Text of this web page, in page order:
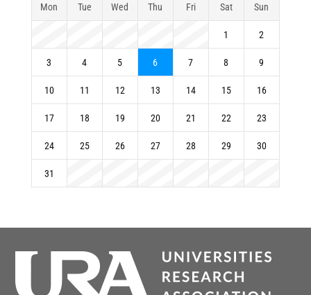
Mon Tue Wed Thu Fri Sat Sun
1 2
3 4 5 6 7 8 9
10 11 12 13 14 15 16
17 18 19 20 21 22 23
24 25 26 27 28 29 30
31